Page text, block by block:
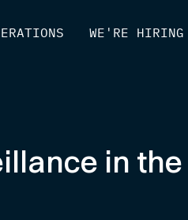
WE'RE HIRING
in